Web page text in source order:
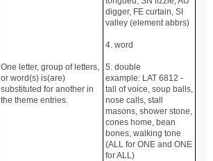
One letter, group of letters,
or word(s) is(are)
substituted for another in
the theme entries.
digger, FE curtain, SI
valley (element abbrs)
4. word
5. double
example: LAT 6812 -
tall of voice, soup balls,
nose calls, stall
masons, shower stone,
cones home, bean
bones, walking tone
(ALL for ONE and ONE
for ALL)